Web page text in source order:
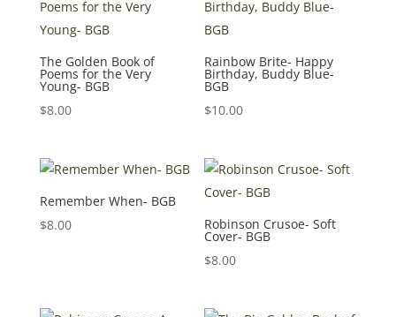
The Golden Book of
Poems for the Very
Young- BGB
$8.00
Rainbow Brite- Happy
Birthday, Buddy Blue-
BGB
$10.00
Remember When- BGB
$8.00 Robinson Crusoe- Soft
Cover- BGB
$8.00